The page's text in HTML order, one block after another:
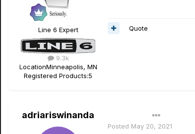
Line 6 Expert
9.3k
LocationMinneapolis, MN
Registered Products:5
Quote
adriariswinanda
Posted May 20, 2021